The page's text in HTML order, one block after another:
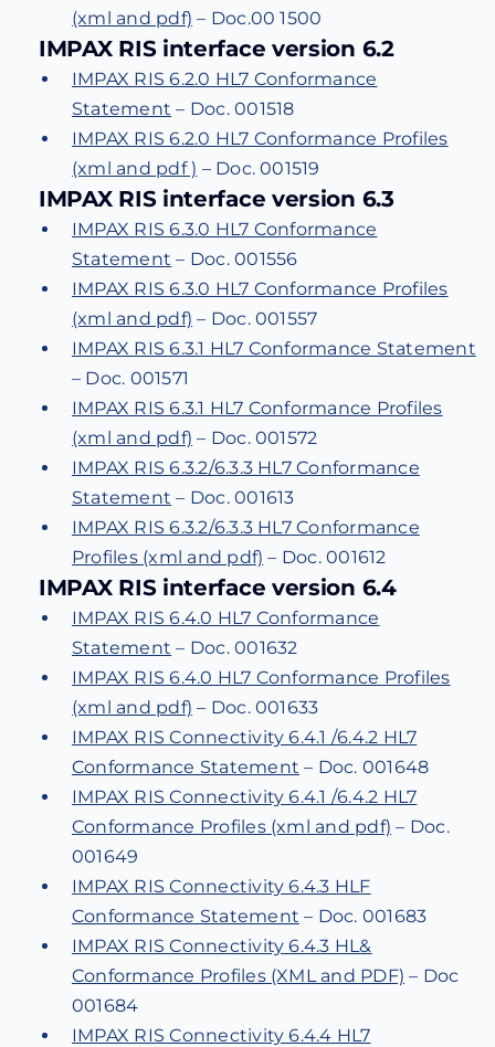
(xml and pdf) – Doc.00 1500
IMPAX RIS interface version 6.2
IMPAX RIS 6.2.0 HL7 Conformance
Statement – Doc. 001518
IMPAX RIS 6.2.0 HL7 Conformance Profiles
(xml and pdf ) – Doc. 001519
IMPAX RIS interface version 6.3
IMPAX RIS 6.3.0 HL7 Conformance
Statement – Doc. 001556
IMPAX RIS 6.3.0 HL7 Conformance Profiles
(xml and pdf) – Doc. 001557
IMPAX RIS 6.3.1 HL7 Conformance Statement
– Doc. 001571
IMPAX RIS 6.3.1 HL7 Conformance Profiles
(xml and pdf) – Doc. 001572
IMPAX RIS 6.3.2/6.3.3 HL7 Conformance
Statement – Doc. 001613
IMPAX RIS 6.3.2/6.3.3 HL7 Conformance
Profiles (xml and pdf) – Doc. 001612
IMPAX RIS interface version 6.4
IMPAX RIS 6.4.0 HL7 Conformance
Statement – Doc. 001632
IMPAX RIS 6.4.0 HL7 Conformance Profiles
(xml and pdf) – Doc. 001633
IMPAX RIS Connectivity 6.4.1 /6.4.2 HL7
Conformance Statement – Doc. 001648
IMPAX RIS Connectivity 6.4.1 /6.4.2 HL7
Conformance Profiles (xml and pdf) – Doc.
001649
IMPAX RIS Connectivity 6.4.3 HLF
Conformance Statement – Doc. 001683
IMPAX RIS Connectivity 6.4.3 HL&
Conformance Profiles (XML and PDF) – Doc
001684
IMPAX RIS Connectivity 6.4.4 HL7